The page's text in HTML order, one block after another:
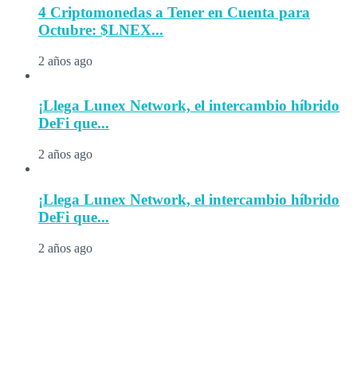
4 Criptomonedas a Tener en Cuenta para
Octubre: $LNEX...
2 años ago
¡Llega Lunex Network, el intercambio híbrido
DeFi que...
2 años ago
¡Llega Lunex Network, el intercambio híbrido
DeFi que...
2 años ago